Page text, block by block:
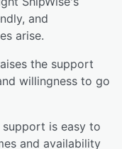
and
arise.
the support
willingness to go
is easy to
and availability